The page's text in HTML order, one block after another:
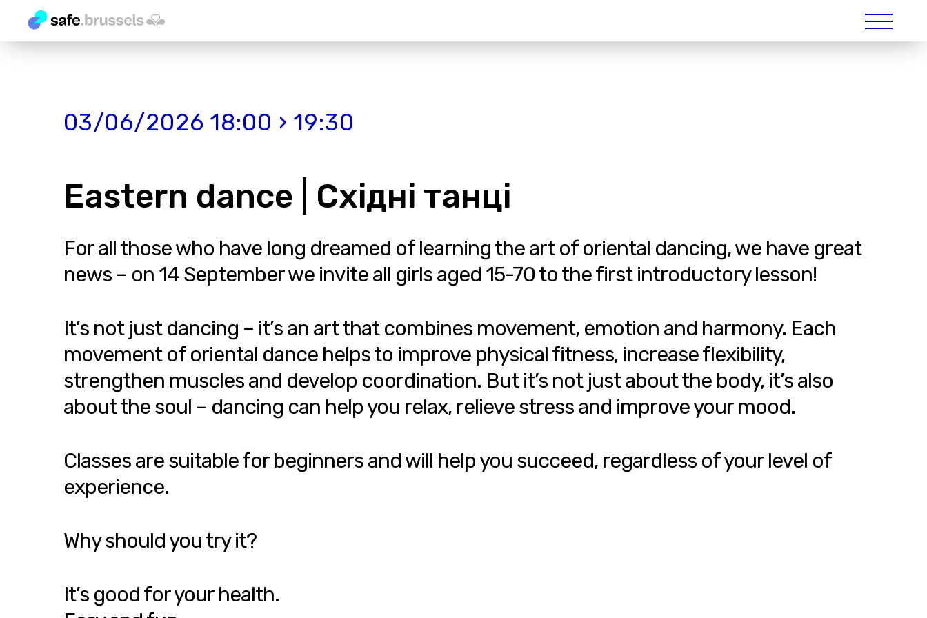
03/06/2026 18:00 › 19:30
Eastern dance | Східні танці
For all those who have long dreamed of learning the art of oriental dancing, we have great
news – on 14 September we invite all girls aged 15-70 to the first introductory lesson!
It’s not just dancing – it’s an art that combines movement, emotion and harmony. Each
movement of oriental dance helps to improve physical fitness, increase flexibility,
strengthen muscles and develop coordination. But it’s not just about the body, it’s also
about the soul – dancing can help you relax, relieve stress and improve your mood.
Classes are suitable for beginners and will help you succeed, regardless of your level of
experience.
Why should you try it?
It’s good for your health.